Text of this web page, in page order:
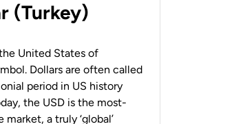
(Turkey)
United States of
Dollars are often called
period in US history
the USD is the most-
a truly ‘global’